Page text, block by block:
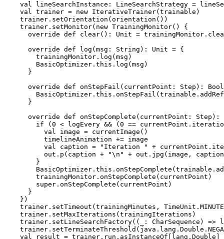
val lineSearchInstance: LineSearchStrategy =
    val trainer = new IterativeTrainer(trainable)
    trainer.setOrientation(orientation())
    trainer.setMonitor(new TrainingMonitor() {
override def clear(): Unit =
      override def log(msg: String): Unit = {
        trainingMonitor.log(msg)
        BasicOptimizer.this.log(msg)
      }
override def onStepFail(currentPoint: Step):
      }
override def onStepComplete(currentPoint: Step):
if (0 < logEvery && (0 ==
          val image = currentImage()
          timelineAnimation += image
val caption = "Iteration " +
out.p(caption + "\n" + out.jpg(image,
        }
        trainingMonitor.onStepComplete(currentPoint)
        super.onStepComplete(currentPoint)
      }
    })
trainer.setTimeout(trainingMinutes,
    trainer.setMaxIterations(trainingIterations)
trainer.setLineSearchFactory((_: CharSequence) =>
    val result = trainer.run.asInstanceOf[lang.Double]